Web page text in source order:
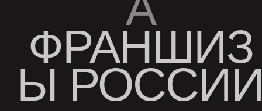
ФРАНШИЗ
Ы